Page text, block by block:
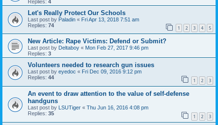
Replies: 4
Let's Really Protect Our Schools
Last post by Paladin « Fri Apr 13, 2018 7:51 am
Replies: 74 1 2 3 4 5
New Article: Rape Victims: Defend or Submit?
Last post by Deltaboy « Mon Feb 27, 2017 9:46 pm
Replies: 3
Volunteers needed to research gun issues
Last post by eyedoc « Fri Dec 09, 2016 9:12 pm
Replies: 44 1 2 3
An event to draw attention to the value of self-defense
handguns
Last post by LSUTiger « Thu Jun 16, 2016 4:08 pm
Replies: 35 1 2 3